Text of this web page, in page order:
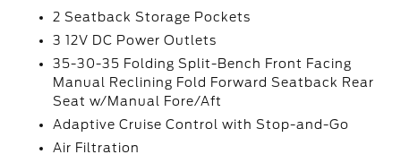
2 Seatback Storage Pockets
3 12V DC Power Outlets
35-30-35 Folding Split-Bench Front Facing
Manual Reclining Fold Forward Seatback Rear
Seat w/Manual Fore/Aft
Adaptive Cruise Control with Stop-and-Go
Air Filtration